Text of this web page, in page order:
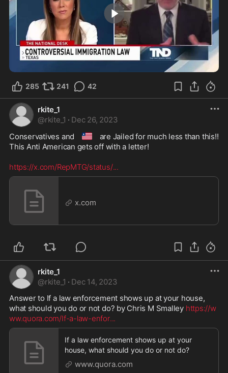
2:57
285 241 42
rkite_1
@rkite_1 · Dec 26, 2023
Conservatives and
🇱🇷
are Jailed for much less than this!!
This Anti American gets off with a letter!
https://x.com/RepMTG/status/...
x.com
rkite_1
@rkite_1 · Dec 14, 2023
Answer to If a law enforcement shows up at your house,
what should you do or not do? by Chris M Smalley https://w
ww.quora.com/If-a-law-enfor...
If a law enforcement shows up at your
house, what should you do or not do?
www.quora.com